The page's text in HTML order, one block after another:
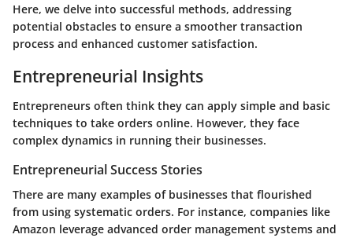
Here, we delve into successful methods, addressing
potential obstacles to ensure a smoother transaction
process and enhanced customer satisfaction.
Entrepreneurial Insights
Entrepreneurs often think they can apply simple and basic
techniques to take orders online. However, they face
complex dynamics in running their businesses.
Entrepreneurial Success Stories
There are many examples of businesses that flourished
from using systematic orders. For instance, companies like
Amazon leverage advanced order management systems and